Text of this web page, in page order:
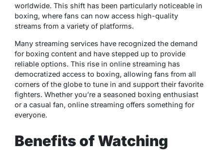
worldwide. This shift has been particularly noticeable in
boxing, where fans can now access high-quality
streams from a variety of platforms.
Many streaming services have recognized the demand
for boxing content and have stepped up to provide
reliable options. This rise in online streaming has
democratized access to boxing, allowing fans from all
corners of the globe to tune in and support their favorite
fighters. Whether you’re a seasoned boxing enthusiast
or a casual fan, online streaming offers something for
everyone.
Benefits of Watching